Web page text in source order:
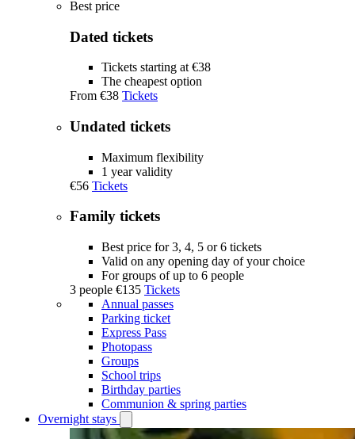
Tickets
submenu
Best price
Dated tickets
Tickets starting at €38
The cheapest option
From €38 Tickets
Undated tickets
Maximum flexibility
1 year validity
€56 Tickets
Family tickets
Best price for 3, 4, 5 or 6 tickets
Valid on any opening day of your choice
For groups of up to 6 people
3 people €135 Tickets
Annual passes
Parking ticket
Express Pass
Photopass
Groups
School trips
Birthday parties
Communion & spring parties
Overnight stays
Overnight